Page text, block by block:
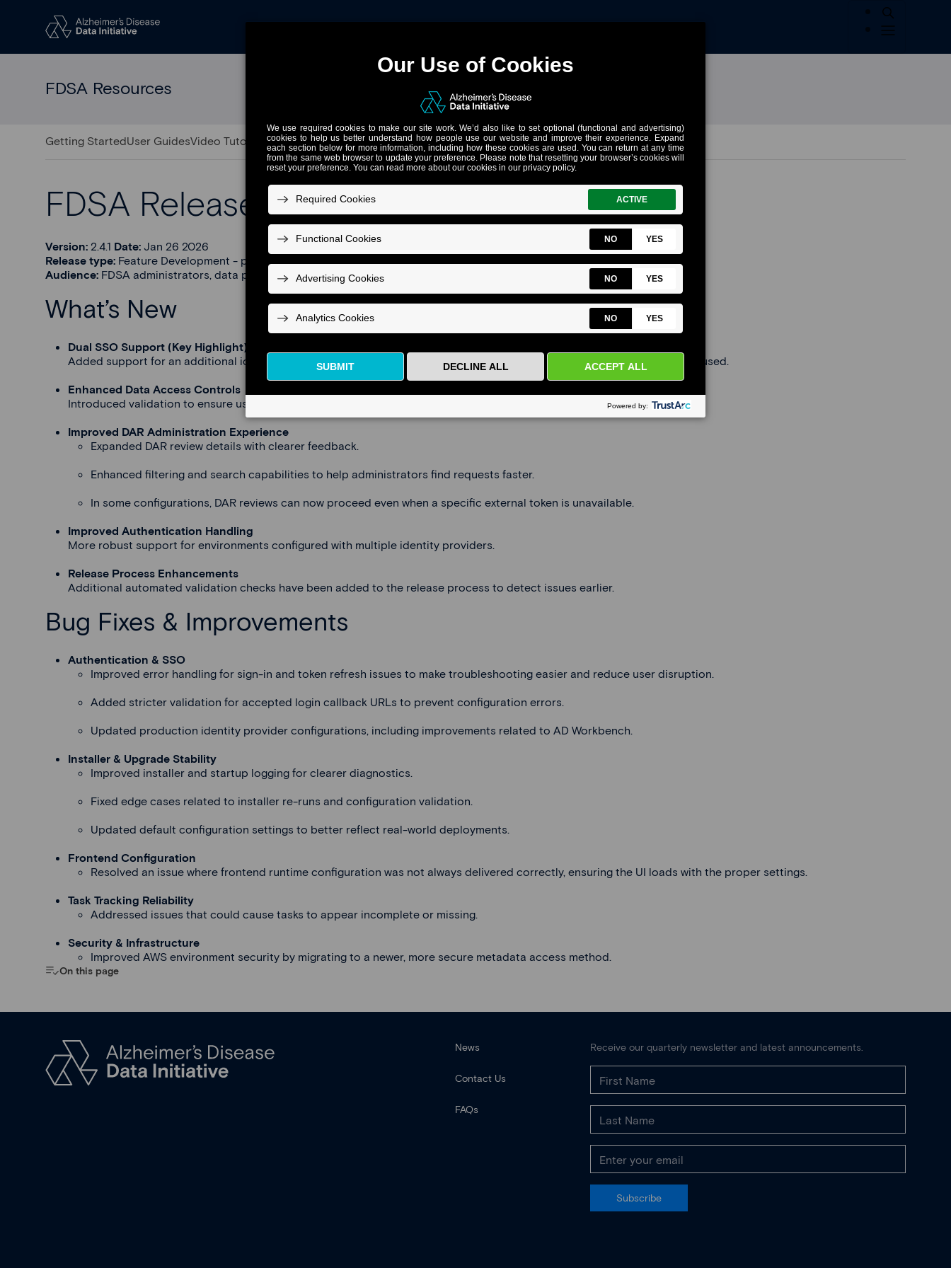
FDSA Resources
Getting StartedUser GuidesVideo TutorialsRelease Notes
FDSA Release 2.4.1
Version: 2.4.1 Date: Jan 26 2026
Release type: Feature Development - partner support, single sign on support and bug fixes
Audience: FDSA administrators, data providers, and researchers
What’s New
Dual SSO Support (Key Highlight)
Added support for an additional identity provider (EPND ) and improved account linking when multiple SSO providers are used.
Enhanced Data Access Controls
Introduced validation to ensure users only see data schemas they are authorized to access.
Improved DAR Administration Experience
Expanded DAR review details with clearer feedback.
Enhanced filtering and search capabilities to help administrators find requests faster.
In some configurations, DAR reviews can now proceed even when a specific external token is unavailable.
Improved Authentication Handling
More robust support for environments configured with multiple identity providers.
Release Process Enhancements
Additional automated validation checks have been added to the release process to detect issues earlier.
Bug Fixes & Improvements
Authentication & SSO
Improved error handling for sign-in and token refresh issues to make troubleshooting easier and reduce user disruption.
Added stricter validation for accepted login callback URLs to prevent configuration errors.
Updated production identity provider configurations, including improvements related to AD Workbench.
Installer & Upgrade Stability
Improved installer and startup logging for clearer diagnostics.
Fixed edge cases related to installer re-runs and configuration validation.
Updated default configuration settings to better reflect real-world deployments.
Frontend Configuration
Resolved an issue where frontend runtime configuration was not always delivered correctly, ensuring the UI loads with the proper settings.
Task Tracking Reliability
Addressed issues that could cause tasks to appear incomplete or missing.
Security & Infrastructure
Improved AWS environment security by migrating to a newer, more secure metadata access method.
On this page
News
Contact Us
FAQs
Receive our quarterly newsletter and latest announcements.
Subscribe